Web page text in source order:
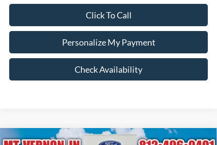
Click To Call
Personalize My Payment
Check Availability
Compare Vehicle